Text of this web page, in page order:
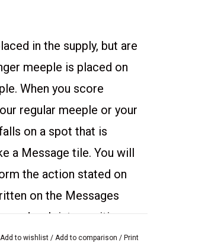
in the supply, but are
meeple is placed on
When you score
regular meeple or your
on a spot that is
a Message tile. You will
the action stated on
on the Messages
roads, cloisters, cities, or
Add to wishlist / Add to comparison / Print